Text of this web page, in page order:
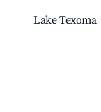
Lake Texoma